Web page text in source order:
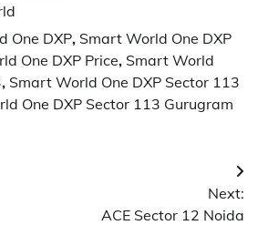
One DXP, Smart World One DXP
One DXP Price, Smart World
, Smart World One DXP Sector 113
One DXP Sector 113 Gurugram
Next:
ACE Sector 12 Noida